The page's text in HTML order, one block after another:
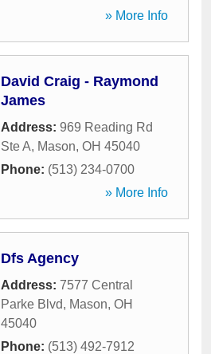
» More Info
David Craig - Raymond
James
Address: 969 Reading Rd
Ste A, Mason, OH 45040
Phone: (513) 234-0700
» More Info
Dfs Agency
Address: 7577 Central
Parke Blvd, Mason, OH
45040
Phone: (513) 492-7912